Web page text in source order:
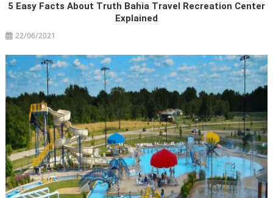
5 Easy Facts About Truth Bahia Travel Recreation Center
Explained
22/06/2021